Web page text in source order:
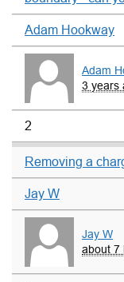
Adam Hookway
Adam
3 years
2
Removing a
Jay W
Jay W
about 7